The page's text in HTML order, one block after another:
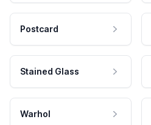
Postcard
Stained Glass
Warhol